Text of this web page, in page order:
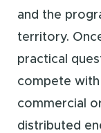
and the
territory.
practical
compete with
commercial
distributed